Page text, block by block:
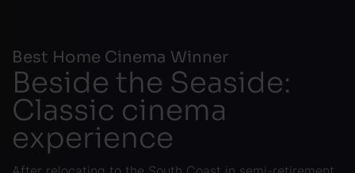
Best Home Cinema Winner
Beside the Seaside:
Classic cinema
experience